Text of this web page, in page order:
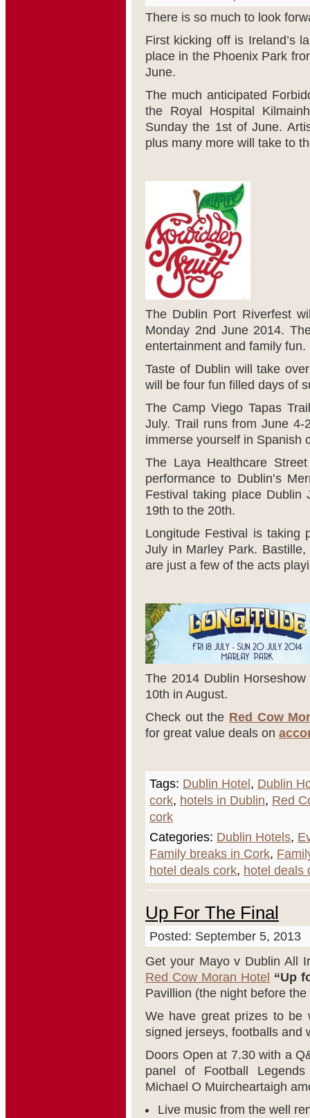
There is so much to look
First kicking off is Ireland’s
place in the Phoenix Park
June.
The much anticipated
the Royal Hospital
Sunday the 1stof June.
plus many more will take to
The Dublin Port Riverfest
Monday 2nd June 2014.
entertainment and family fun.
Taste of Dublin will take
will be four fun filled days of
The Camp Viego Tapas
July. Trail runs from June
immerse yourself in Spanish
The Laya Healthcare
performance to Dublin’s
Festival taking place Dublin
19th to the 20th.
Longitude Festival is taking
July in Marley Park.
are just a few of the acts
The 2014 Dublin
10th in August.
Check out the Red Cow
for great value deals on
Tags: Dublin Hotel , Dublin
cork, hotels in Dublin, Red
cork
Categories: Dublin Hotels,
Family breaks in Cork,
hotel deals cork, hotel deals
Up For The Final
Posted: September 5, 2013
Get your Mayo v Dublin All
Red Cow Moran Hotel “Up
Pavillion (the night before the
We have great prizes to be
signed jerseys, footballs and
Doors Open at 7.30 with a
panel of Football
Michael O Muircheartaigh
Live music from the well